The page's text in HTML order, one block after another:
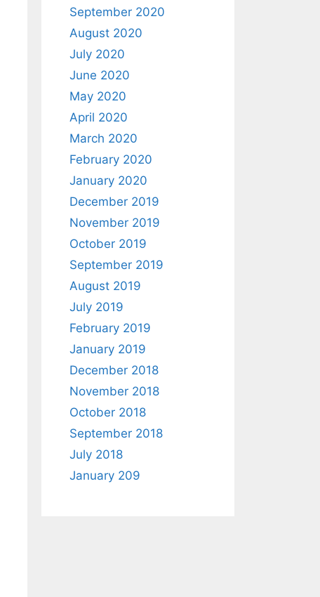
September 2020
August 2020
July 2020
June 2020
May 2020
April 2020
March 2020
February 2020
January 2020
December 2019
November 2019
October 2019
September 2019
August 2019
July 2019
February 2019
January 2019
December 2018
November 2018
October 2018
September 2018
July 2018
January 209